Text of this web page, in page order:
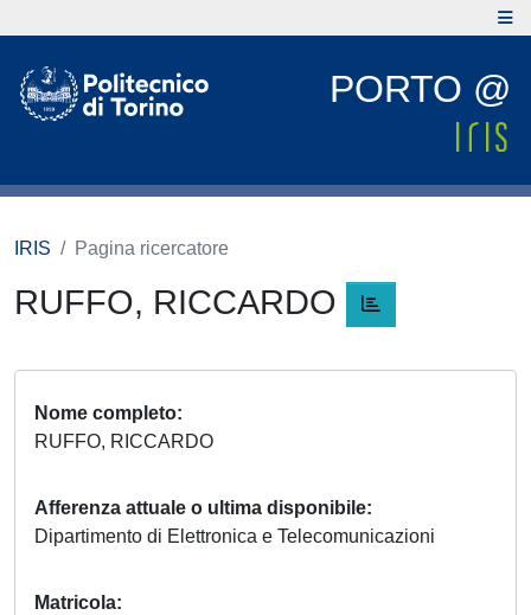
PORTO @
IRIS Pagina ricercatore
RUFFO, RICCARDO
Nome completo
RUFFO, RICCARDO
Afferenza attuale o ultima disponibile
Dipartimento di Elettronica e Telecomunicazioni
Matricola